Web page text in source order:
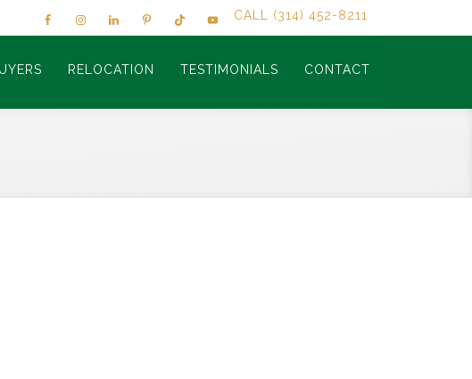
CALL (314) 452-8211
RELOCATION TESTIMONIALS CONTACT